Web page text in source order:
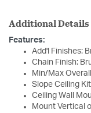
Additional Details
Features:
Add'l Finishes:
Chain Finish:
Min/Max
Slope Ceiling
Ceiling Wall
Mount Vertical